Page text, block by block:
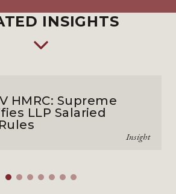
INSIGHTS
HMRC: Supreme
LLP Salaried
Insight